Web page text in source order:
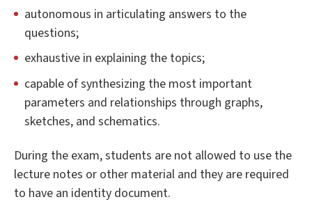
autonomous in articulating answers to the
questions;
exhaustive in explaining the topics;
capable of synthesizing the most important
parameters and relationships through graphs,
sketches, and schematics.
During the exam, students are not allowed to use the
lecture notes or other material and they are required
to have an identity document.